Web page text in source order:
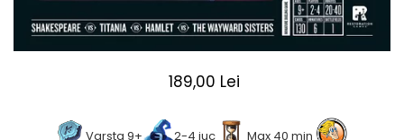
Durata de joc
Sub 30 de minute
Peste 2 ore
189,00 Lei
Varsta 9+ 2-4 juc Max 40 min